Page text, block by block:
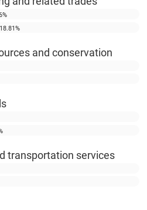
and conservation
transportation services